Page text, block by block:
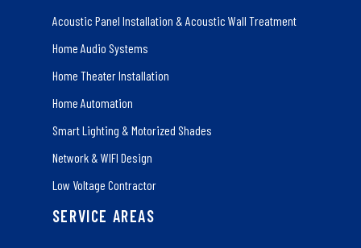
Acoustic Panel Installation & Acoustic Wall Treatment
Home Audio Systems
Home Theater Installation
Home Automation
Smart Lighting & Motorized Shades
Network & WIFI Design
Low Voltage Contractor
SERVICE AREAS